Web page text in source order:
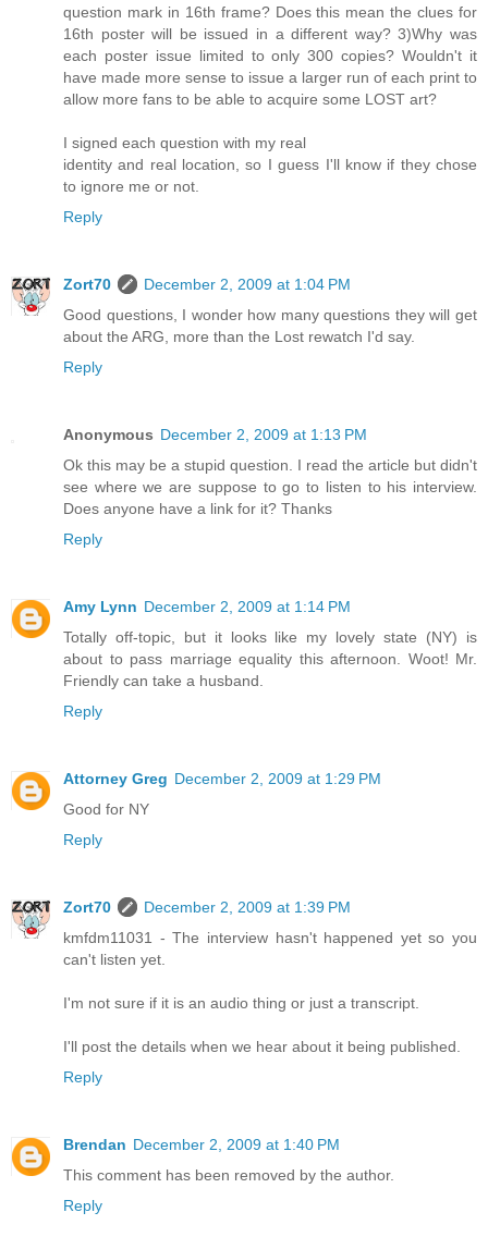
question mark in 16th frame? Does this mean the clues for
16th poster will be issued in a different way? 3)Why was
each poster issue limited to only 300 copies? Wouldn't it
have made more sense to issue a larger run of each print to
allow more fans to be able to acquire some LOST art?
I signed each question with my real
identity and real location, so I guess I'll know if they chose
to ignore me or not.
Reply
Zort70
December 2, 2009 at 1:04 PM
Good questions, I wonder how many questions they will get
about the ARG, more than the Lost rewatch I'd say.
Reply
Anonymous December 2, 2009 at 1:13 PM
Ok this may be a stupid question. I read the article but didn't
see where we are suppose to go to listen to his interview.
Does anyone have a link for it? Thanks
Reply
Amy Lynn December 2, 2009 at 1:14 PM
Totally off-topic, but it looks like my lovely state (NY) is
about to pass marriage equality this afternoon. Woot! Mr.
Friendly can take a husband.
Reply
Attorney Greg December 2, 2009 at 1:29 PM
Good for NY
Reply
Zort70
December 2, 2009 at 1:39 PM
kmfdm11031 - The interview hasn't happened yet so you
can't listen yet.
I'm not sure if it is an audio thing or just a transcript.
I'll post the details when we hear about it being published.
Reply
Brendan December 2, 2009 at 1:40 PM
This comment has been removed by the author.
Reply